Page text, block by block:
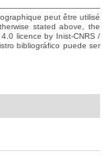
peut être utilisé
stated above, the
licence by Inist-CNRS /
bibliográfico puede ser